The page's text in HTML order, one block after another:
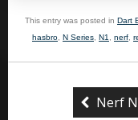
This entry was posted in Dart
hasbro, N Series, N1, nerf,
Nerf